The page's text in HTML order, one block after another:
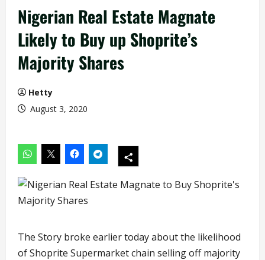
Nigerian Real Estate Magnate
Likely to Buy up Shoprite’s
Majority Shares
Hetty
August 3, 2020
The Story broke earlier today about the likelihood
of Shoprite Supermarket chain selling off majority